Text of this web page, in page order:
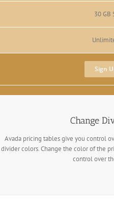
30 GB
Sign
Change
Avada pricing tables give you control
divider colors. Change the color of the
control over